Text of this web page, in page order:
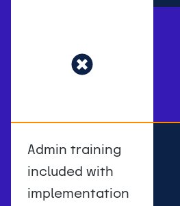
Admin training
included with
implementation